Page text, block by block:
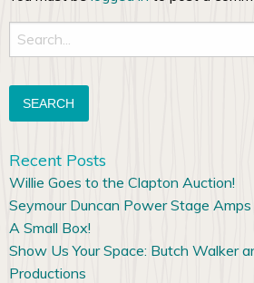
Search
for:
Recent Posts
Willie Goes to the Clapton Auction!
Seymour Duncan Power Stage
A Small Box!
Show Us Your Space: Butch Walker
Productions